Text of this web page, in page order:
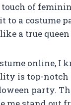
of
to a costume
a true queen
online, I
is top-
party.